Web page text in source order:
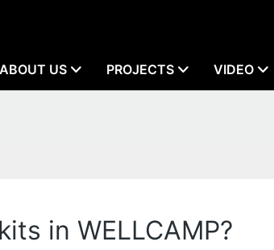
ABOUT US PROJECTS VIDEO
in WELLCAMP?